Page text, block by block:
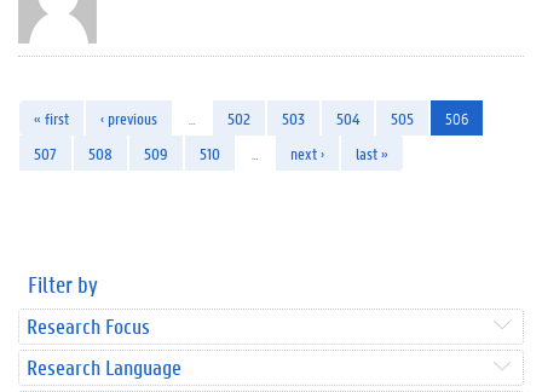
« first ‹ previous 502 503 504 505
506
507
508 509 510 next › last »
Filter by
Research Focus
Research Language